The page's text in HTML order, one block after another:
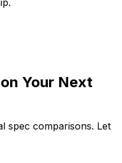
Your Next
spec comparisons. Let